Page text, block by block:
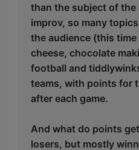
than the subject of the
improv, so many
the audience (this
cheese, chocolate
football and
teams, with points for
after each game.
And what do points
losers, but mostly